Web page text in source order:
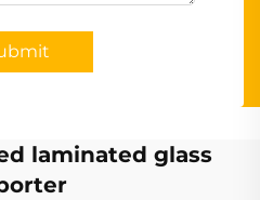
laminated glass